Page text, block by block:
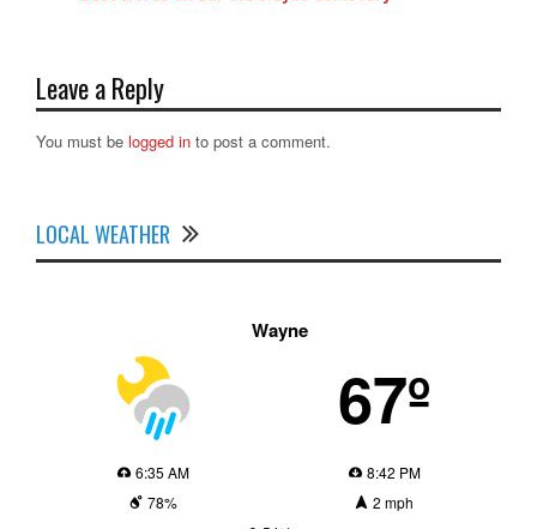
Leave a Reply
You must be logged in to post a comment.
LOCAL WEATHER
Wayne
67º
6:35 AM
8:42 PM
78%
2 mph